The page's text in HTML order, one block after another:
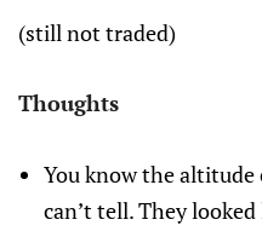
(still not traded)
Thoughts
You know the altitude
can’t tell. They